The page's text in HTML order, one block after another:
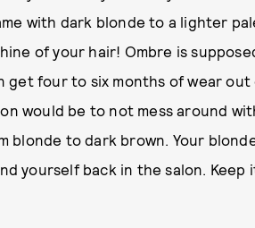
with dark blonde to a lighter
of your hair! Ombre is
get four to six months of wear out
would be to not mess around
blonde to dark brown. Your
yourself back in the salon. Keep